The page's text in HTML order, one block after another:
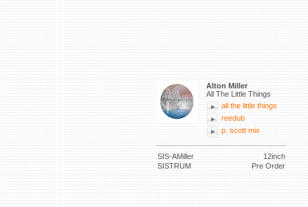
Alton Miller
All The Little Things
all the little things
reedub
p. scott mix
SIS-AMiller
12inch
SISTRUM
Pre Order